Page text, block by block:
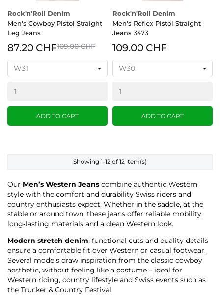
Rock'n'Roll Denim
Men's Cowboy Pistol Straight
Leg Jeans
87.20 CHF109.00 CHF
ADD TO CART
Rock'n'Roll Denim
Men's Reflex Pistol Straight
Jeans 3473
109.00 CHF
ADD TO CART
Showing 1-12 of 12 item(s)
Our Men’s Western Jeans combine authentic Western
style with the comfort and durability Swiss riders and
country enthusiasts expect. Whether in the saddle, at the
stable or around town, these jeans offer reliable mobility,
long‑lasting materials and a clean Western look.
Modern stretch denim, functional cuts and quality details
ensure a comfortable fit over Western or casual footwear.
Several models draw inspiration from the classic cowboy
aesthetic, without feeling like a costume – ideal for
Western riding, country lifestyle and Swiss events such as
the Trucker & Country Festival.